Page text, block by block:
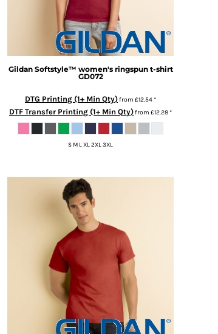
Gildan Softstyle™ women's ringspun t-shirt
GD072
DTG Printing (1+ Min Qty)from £12.54*
DTF Transfer Printing (1+ Min Qty)from £12.28*
S M L XL 2XL 3XL